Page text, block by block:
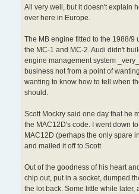
All very well, but it doesn't explain
over here in Europe.
The MB engine fitted to the 1988/9
the MC-1 and MC-2. Audi didn't
engine management system
business not from a point of
wanting to know how to tell when
should.
Scott Mockry said one day that he
the MAC12D's code. I went down
MAC12D (perhaps the only spare
and mailed it off to Scott.
Out of the goodness of his heart
chip out, put in a socket, dumped
the lot back. Some little while